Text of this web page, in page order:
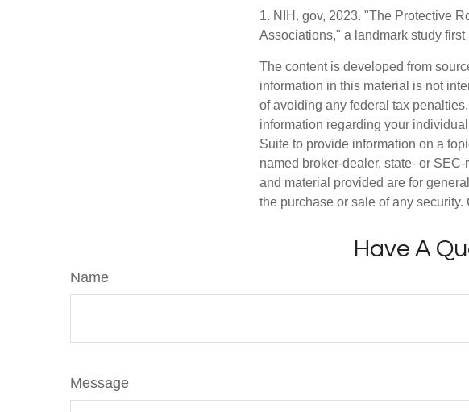
1. NIH. gov, 2023. "The Protective
Associations," a landmark study
The content is developed from
information in this material is not
of avoiding any federal tax
information regarding your
Suite to provide information on a
named broker-dealer, state- or
and material provided are for
the purchase or sale of any security.
Have A
Name
Message